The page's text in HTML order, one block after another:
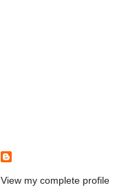
View my complete profile